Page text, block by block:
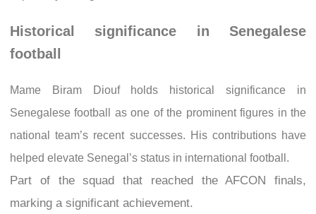
Historical significance in Senegalese
football
Mame Biram Diouf holds historical significance in
Senegalese football as one of the prominent figures in the
national team’s recent successes. His contributions have
helped elevate Senegal’s status in international football.
Part of the squad that reached the AFCON finals,
marking a significant achievement.